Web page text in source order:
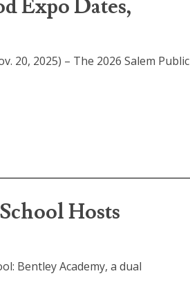
Expo Dates,
20, 2025) – The 2026 Salem Public
Hosts
Bentley Academy, a dual